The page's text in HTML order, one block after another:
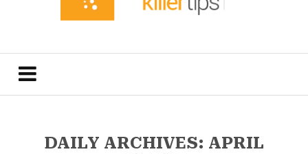
DAILY ARCHIVES: APRIL